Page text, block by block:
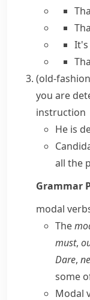
It's
(old-
you are
instruction
He is
all the
Grammar
modal
The
must,
Dare,
some
Modal